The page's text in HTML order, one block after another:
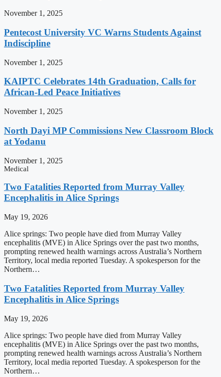
November 1, 2025
Pentecost University VC Warns Students Against
Indiscipline
November 1, 2025
KAIPTC Celebrates 14th Graduation, Calls for
African-Led Peace Initiatives
November 1, 2025
North Dayi MP Commissions New Classroom Block
at Yodanu
November 1, 2025
Medical
Two Fatalities Reported from Murray Valley
Encephalitis in Alice Springs
May 19, 2026
Alice springs: Two people have died from Murray Valley
encephalitis (MVE) in Alice Springs over the past two months,
prompting renewed health warnings across Australia’s Northern
Territory, local media reported Tuesday. A spokesperson for the
Northern…
Two Fatalities Reported from Murray Valley
Encephalitis in Alice Springs
May 19, 2026
Alice springs: Two people have died from Murray Valley
encephalitis (MVE) in Alice Springs over the past two months,
prompting renewed health warnings across Australia’s Northern
Territory, local media reported Tuesday. A spokesperson for the
Northern…